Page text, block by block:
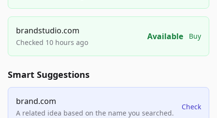
brandstudio.com
Checked 10 hours ago
Available Buy
Smart Suggestions
brand.com
A related idea based on the name you searched.
Check